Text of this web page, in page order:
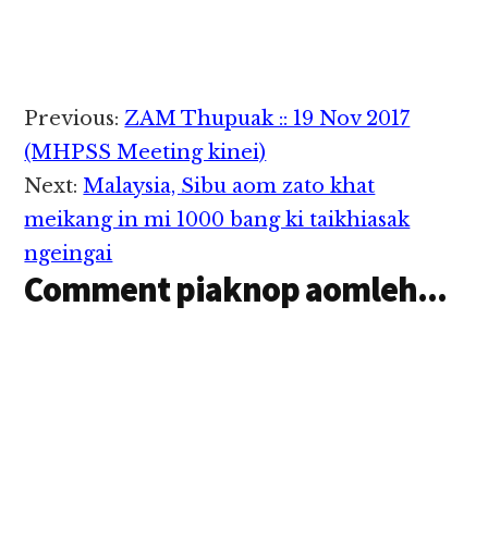
tua akaplum
thautawipa pen
taimang cih Fox News
pan kiza hi. The
Tennessean te pulakna
ah Kingston Springs
vengsung ah mawtaw
akigu khat om cihi.
Tua…
Reader
Interactions
Previous:ZAM Thupuak :: 19 Nov 2017
(MHPSS Meeting kinei)
Next:Malaysia, Sibu aom zato khat
meikang in mi 1000 bang ki taikhiasak
ngeingai
Comment piaknop aomleh...